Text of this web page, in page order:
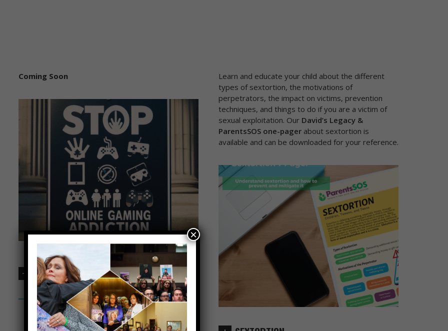
Coming Soon
ONLINE GAMING ADDICTION COMING
SOON
Learn and educate your child about the different
types of sextortion, the motivations of
perpetrators, the impact on victims, prevention
techniques, and things to do if you are a victim of
sexual exploitation. Our David’s Legacy &
ParentsSOS one-pager about sextortion is
available and can be downloaded for your reference.
×